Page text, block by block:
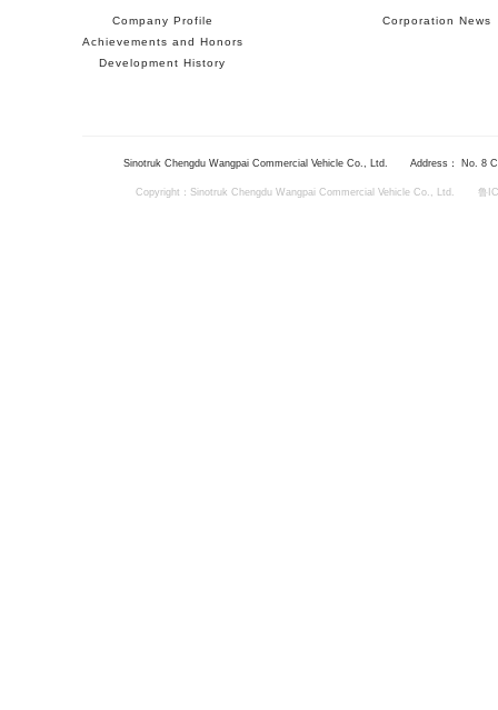
Company Profile
Achievements and Honors
Development History
Corporation News
Sinotruk Chengdu Wangpai Commercial Vehicle Co., Ltd. Address： No. 8
Copyright：Sinotruk Chengdu Wangpai Commercial Vehicle Co., Ltd. 鲁